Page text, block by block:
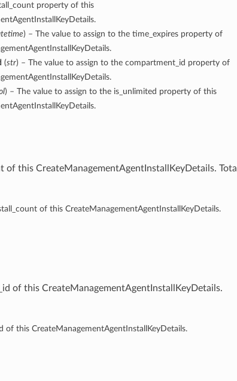
property of this
) – The value to assign to the time_expires property of
(str) – The value to assign to the compartment_id property of
) – The value to assign to the is_unlimited property of this
of this CreateManagementAgentInstallKeyDetails. Total
of this CreateManagementAgentInstallKeyDetails.
of this CreateManagementAgentInstallKeyDetails.
of this CreateManagementAgentInstallKeyDetails.